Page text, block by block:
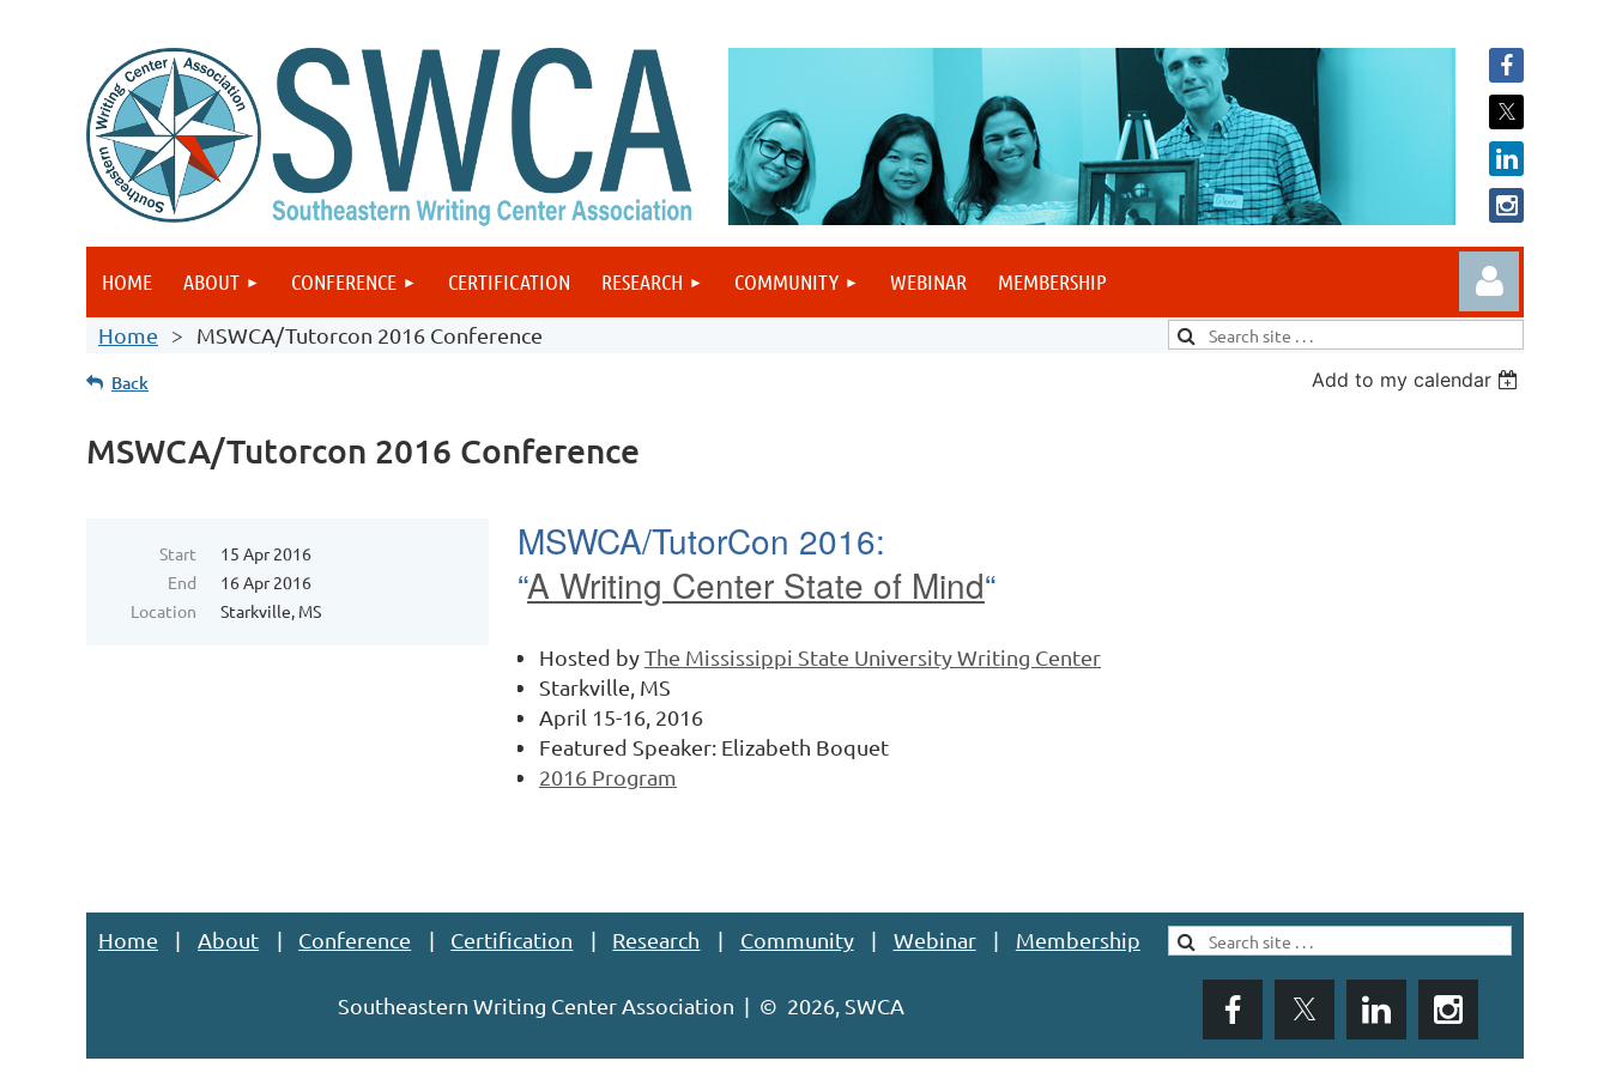
HOME ABOUT CONFERENCE CERTIFICATION RESEARCH COMMUNITY WEBINAR MEMBERSHIP
Home MSWCA/Tutorcon 2016 Conference
Back Add to my calendar
MSWCA/Tutorcon 2016 Conference
Start
15 Apr 2016
End
16 Apr 2016
Location
Starkville, MS
MSWCA/TutorCon 2016:
“A Writing Center State of Mind“
Hosted byThe Mississippi State University Writing Center
Starkville, MS
April 15-16, 2016
Featured Speaker: Elizabeth Boquet
2016 Program
Home About Conference Certification Research Community Webinar Membership
Southeastern Writing Center Association | © 2026, SWCA